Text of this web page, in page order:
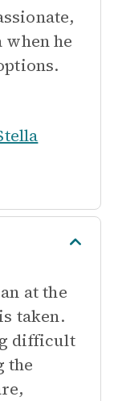
he
at the
taken.
difficult
the